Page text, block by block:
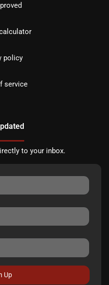
policy
service
to your inbox.
Up